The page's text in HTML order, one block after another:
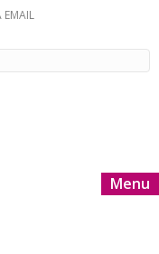
EMAIL
Menu